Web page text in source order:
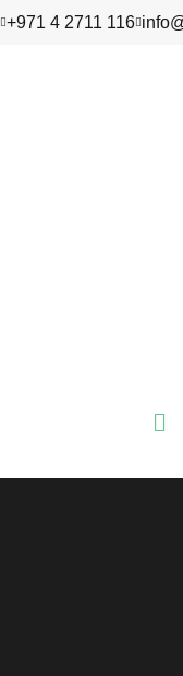
+971 4 2711 116